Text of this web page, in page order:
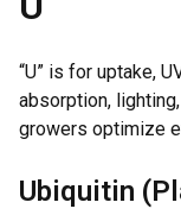
“U” is for uptake,
absorption,
growers optimize
Ubiquitin